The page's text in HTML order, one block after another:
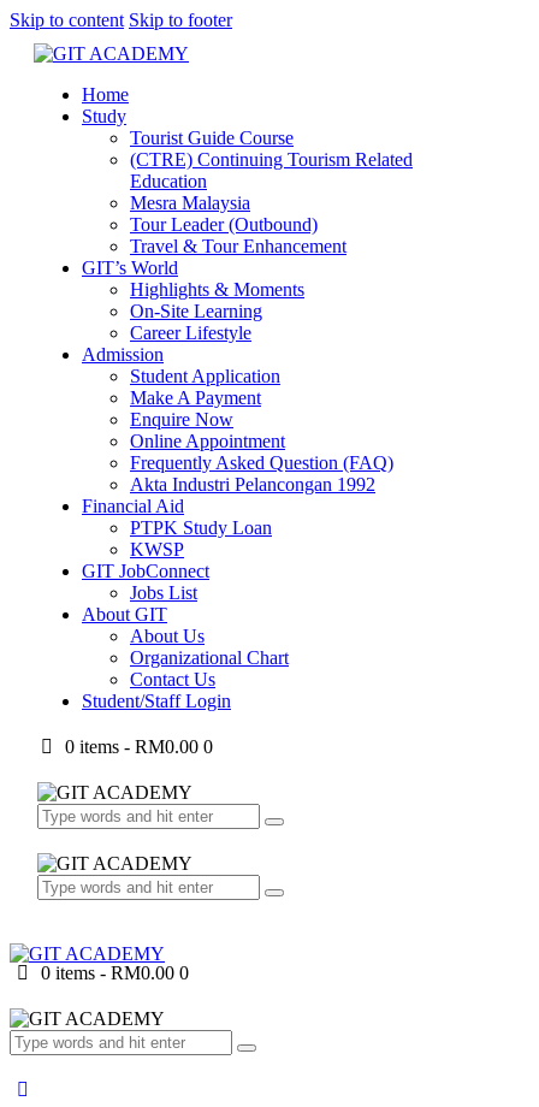
Skip to content Skip to footer
Home
Study
Tourist Guide Course
(CTRE) Continuing Tourism Related
Education
Mesra Malaysia
Tour Leader (Outbound)
Travel & Tour Enhancement
GIT’s World
Highlights & Moments
On-Site Learning
Career Lifestyle
Admission
Student Application
Make A Payment
Enquire Now
Online Appointment
Frequently Asked Question (FAQ)
Akta Industri Pelancongan 1992
Financial Aid
PTPK Study Loan
KWSP
GIT JobConnect
Jobs List
About GIT
About Us
Organizational Chart
Contact Us
Student/Staff Login
0 items -RM0.00 0
0 items -RM0.00 0